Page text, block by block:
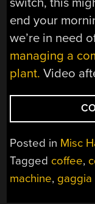
end your
we’re in need
managing a
plant. Video
Posted in Misc
Tagged coffee,
machine, gaggia